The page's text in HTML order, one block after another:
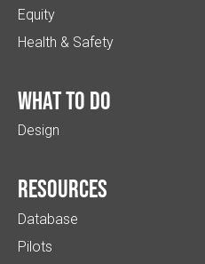
Equity
Health & Safety
What to do
Design
Resources
Database
Pilots